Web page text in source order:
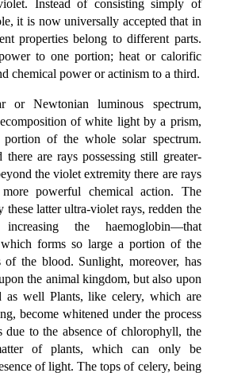
Instead of consisting simply of
it is now universally accepted that in
properties belong to different parts.
to one portion; heat or calorific
chemical power or actinism to a third.
or Newtonian luminous spectrum,
of white light by a prism,
of the whole solar spectrum.
are rays possessing still greater-
the violet extremity there are rays
powerful chemical action. The
these latter ultra-violet rays, redden the
the haemoglobin—that
forms so large a portion of the
of the blood. Sunlight, moreover, has
the animal kingdom, but also upon
as well Plants, like celery, which are
become whitened under the process
to the absence of chlorophyll, the
of plants, which can only be
of light. The tops of celery, being